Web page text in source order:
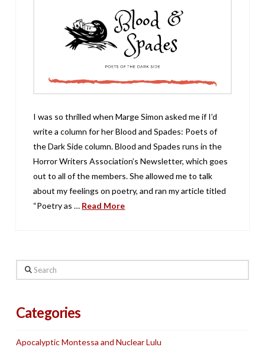
I was so thrilled when Marge Simon asked me if I’d
write a column for her Blood and Spades: Poets of
the Dark Side column. Blood and Spades runs in the
Horror Writers Association’s Newsletter, which goes
out to all of the members. She allowed me to talk
about my feelings on poetry, and ran my article titled
“Poetry as … Read More
Search
Categories
Apocalyptic Montessa and Nuclear Lulu